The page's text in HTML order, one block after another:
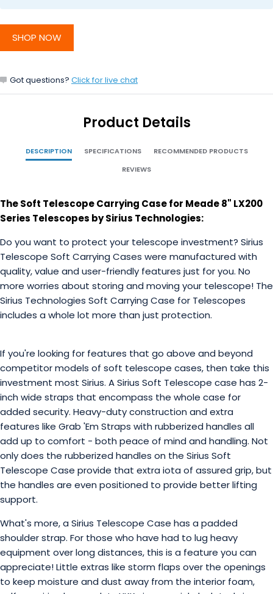
SHOP NOW
Got questions? Click for live chat
Product Details
DESCRIPTION SPECIFICATIONS
RECOMMENDED PRODUCTS
REVIEWS
The Soft Telescope Carrying Case for Meade 8" LX200
Series Telescopes by Sirius Technologies:
Do you want to protect your telescope investment? Sirius
Telescope Soft Carrying Cases were manufactured with
quality, value and user-friendly features just for you. No
more worries about storing and moving your telescope! The
Sirius Technologies Soft Carrying Case for Telescopes
includes a whole lot more than just protection.
If you're looking for features that go above and beyond
competitor models of soft telescope cases, then take this
investment most Sirius. A Sirius Soft Telescope case has 2-
inch wide straps that encompass the whole case for
added security. Heavy-duty construction and extra
features like Grab 'Em Straps with rubberized handles all
add up to comfort - both peace of mind and handling. Not
only does the rubberized handles on the Sirius Soft
Telescope Case provide that extra iota of assured grip, but
the handles are even positioned to provide better lifting
support.
What's more, a Sirius Telescope Case has a padded
shoulder strap. For those who have had to lug heavy
equipment over long distances, this is a feature you can
appreciate! Little extras like storm flaps over the openings
to keep moisture and dust away from the interior foam,